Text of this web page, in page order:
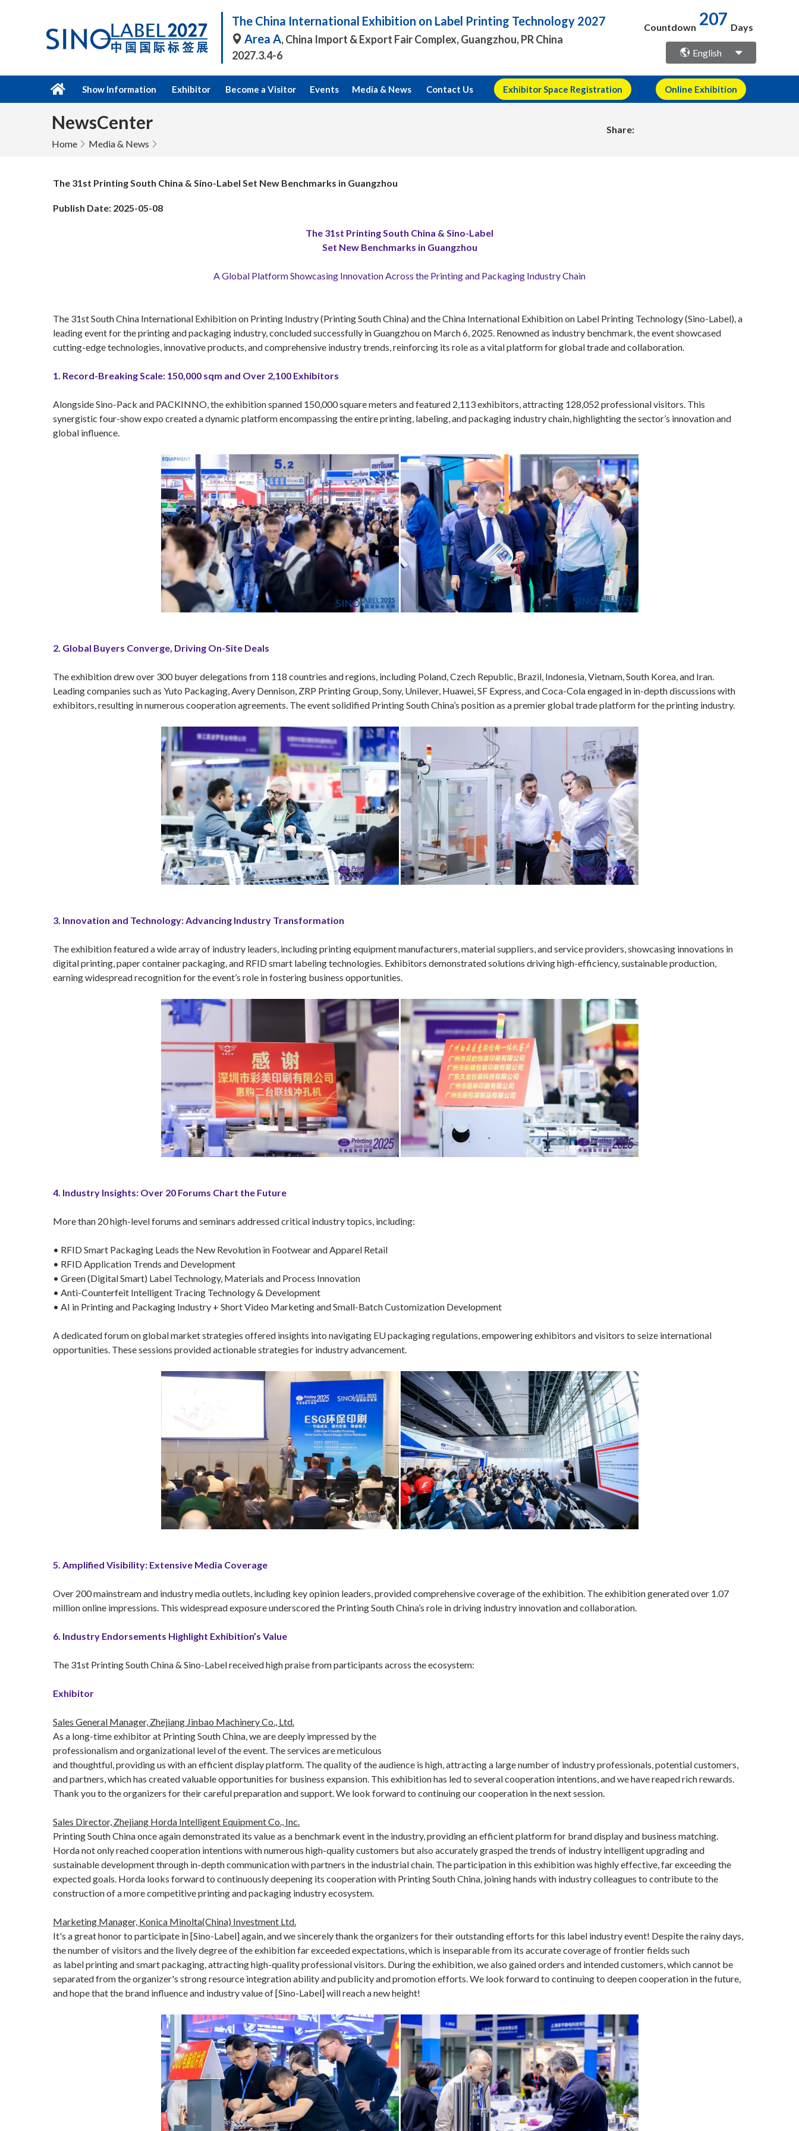
The China International Exhibition on Label Printing Technology 2027
Area A, China Import & Export Fair Complex, Guangzhou, PR China
2027.3.4-6
Countdown 207 Days
English
Show Information Exhibitor Become a Visitor Events Media & News Contact Us Exhibitor Space Registration Online Exhibition
NewsCenter
Home Media & News
Share:
The 31st Printing South China & Sino-Label Set New Benchmarks in Guangzhou
Publish Date: 2025-05-08
The 31st Printing South China & Sino-Label
Set New Benchmarks in Guangzhou
A Global Platform Showcasing Innovation Across the Printing and Packaging Industry Chain
The 31st South China International Exhibition on Printing Industry (Printing South China) and the China International Exhibition on Label Printing Technology (Sino-Label), a
leading event for the printing and packaging industry, concluded successfully in Guangzhou on March 6, 2025. Renowned as industry benchmark, the event showcased
cutting-edge technologies, innovative products, and comprehensive industry trends, reinforcing its role as a vital platform for global trade and collaboration.
1. Record-Breaking Scale: 150,000 sqm and Over 2,100 Exhibitors
Alongside Sino-Pack and PACKINNO, the exhibition spanned 150,000 square meters and featured 2,113 exhibitors, attracting 128,052 professional visitors. This
synergistic four-show expo created a dynamic platform encompassing the entire printing, labeling, and packaging industry chain, highlighting the sector’s innovation and
global influence.
2. Global Buyers Converge, Driving On-Site Deals
The exhibition drew over 300 buyer delegations from 118 countries and regions, including Poland, Czech Republic, Brazil, Indonesia, Vietnam, South Korea, and Iran.
Leading companies such as Yuto Packaging, Avery Dennison, ZRP Printing Group, Sony, Unilever, Huawei, SF Express, and Coca-Cola engaged in in-depth discussions with
exhibitors, resulting in numerous cooperation agreements. The event solidified Printing South China’s position as a premier global trade platform for the printing industry.
3. Innovation and Technology: Advancing Industry Transformation
The exhibition featured a wide array of industry leaders, including printing equipment manufacturers, material suppliers, and service providers, showcasing innovations in
digital printing, paper container packaging, and RFID smart labeling technologies. Exhibitors demonstrated solutions driving high-efficiency, sustainable production,
earning widespread recognition for the event’s role in fostering business opportunities.
4. Industry Insights: Over 20 Forums Chart the Future
More than 20 high-level forums and seminars addressed critical industry topics, including:
• RFID Smart Packaging Leads the New Revolution in Footwear and Apparel Retail
• RFID Application Trends and Development
• Green (Digital Smart) Label Technology, Materials and Process Innovation
• Anti-Counterfeit Intelligent Tracing Technology & Development
• AI in Printing and Packaging Industry + Short Video Marketing and Small-Batch Customization Development
A dedicated forum on global market strategies offered insights into navigating EU packaging regulations, empowering exhibitors and visitors to seize international
opportunities. These sessions provided actionable strategies for industry advancement.
5. Amplified Visibility: Extensive Media Coverage
Over 200 mainstream and industry media outlets, including key opinion leaders, provided comprehensive coverage of the exhibition. The exhibition generated over 1.07
million online impressions. This widespread exposure underscored the Printing South China’s role in driving industry innovation and collaboration.
6. Industry Endorsements Highlight Exhibition’s Value
The 31st Printing South China & Sino-Label received high praise from participants across the ecosystem:
Exhibitor
Sales General Manager, Zhejiang Jinbao Machinery Co., Ltd.
As a long-time exhibitor at Printing South China, we are deeply impressed by the
professionalism and organizational level of the event. The services are meticulous
and thoughtful, providing us with an efficient display platform. The quality of the audience is high, attracting a large number of industry professionals, potential customers,
and partners, which has created valuable opportunities for business expansion. This exhibition has led to several cooperation intentions, and we have reaped rich rewards.
Thank you to the organizers for their careful preparation and support. We look forward to continuing our cooperation in the next session.
Sales Director, Zhejiang Horda Intelligent Equipment Co., Inc.
Printing South China once again demonstrated its value as a benchmark event in the industry, providing an efficient platform for brand display and business matching.
Horda not only reached cooperation intentions with numerous high-quality customers but also accurately grasped the trends of industry intelligent upgrading and
sustainable development through in-depth communication with partners in the industrial chain. The participation in this exhibition was highly effective, far exceeding the
expected goals. Horda looks forward to continuously deepening its cooperation with Printing South China, joining hands with industry colleagues to contribute to the
construction of a more competitive printing and packaging industry ecosystem.
Marketing Manager, Konica Minolta(China) Investment Ltd.
It's a great honor to participate in [Sino-Label] again, and we sincerely thank the organizers for their outstanding efforts for this label industry event! Despite the rainy days,
the number of visitors and the lively degree of the exhibition far exceeded expectations, which is inseparable from its accurate coverage of frontier fields such
as label printing and smart packaging, attracting high-quality professional visitors. During the exhibition, we also gained orders and intended customers, which cannot be
separated from the organizer's strong resource integration ability and publicity and promotion efforts. We look forward to continuing to deepen cooperation in the future,
and hope that the brand influence and industry value of [Sino-Label] will reach a new height!